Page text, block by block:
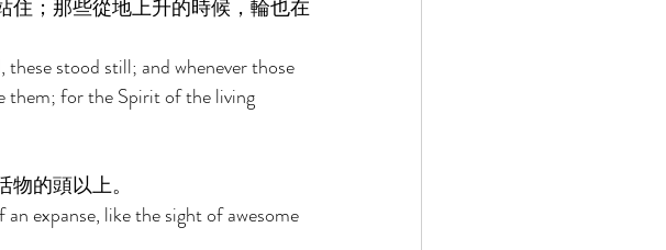
住；那些從地上升的時候，輪也在
stood still; and whenever those
them; for the Spirit of the living
的頭以上。
expanse, like the sight of awesome